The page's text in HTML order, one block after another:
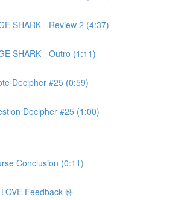
SHARK - Review 2 (4:37)
SHARK - Outro (1:11)
Decipher #25 (0:59)
Decipher #25 (1:00)
Conclusion (0:11)
Feedback 🤟